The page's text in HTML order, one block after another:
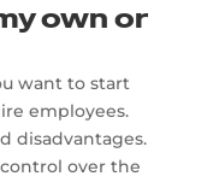
own or
want to start
employees.
disadvantages.
over the